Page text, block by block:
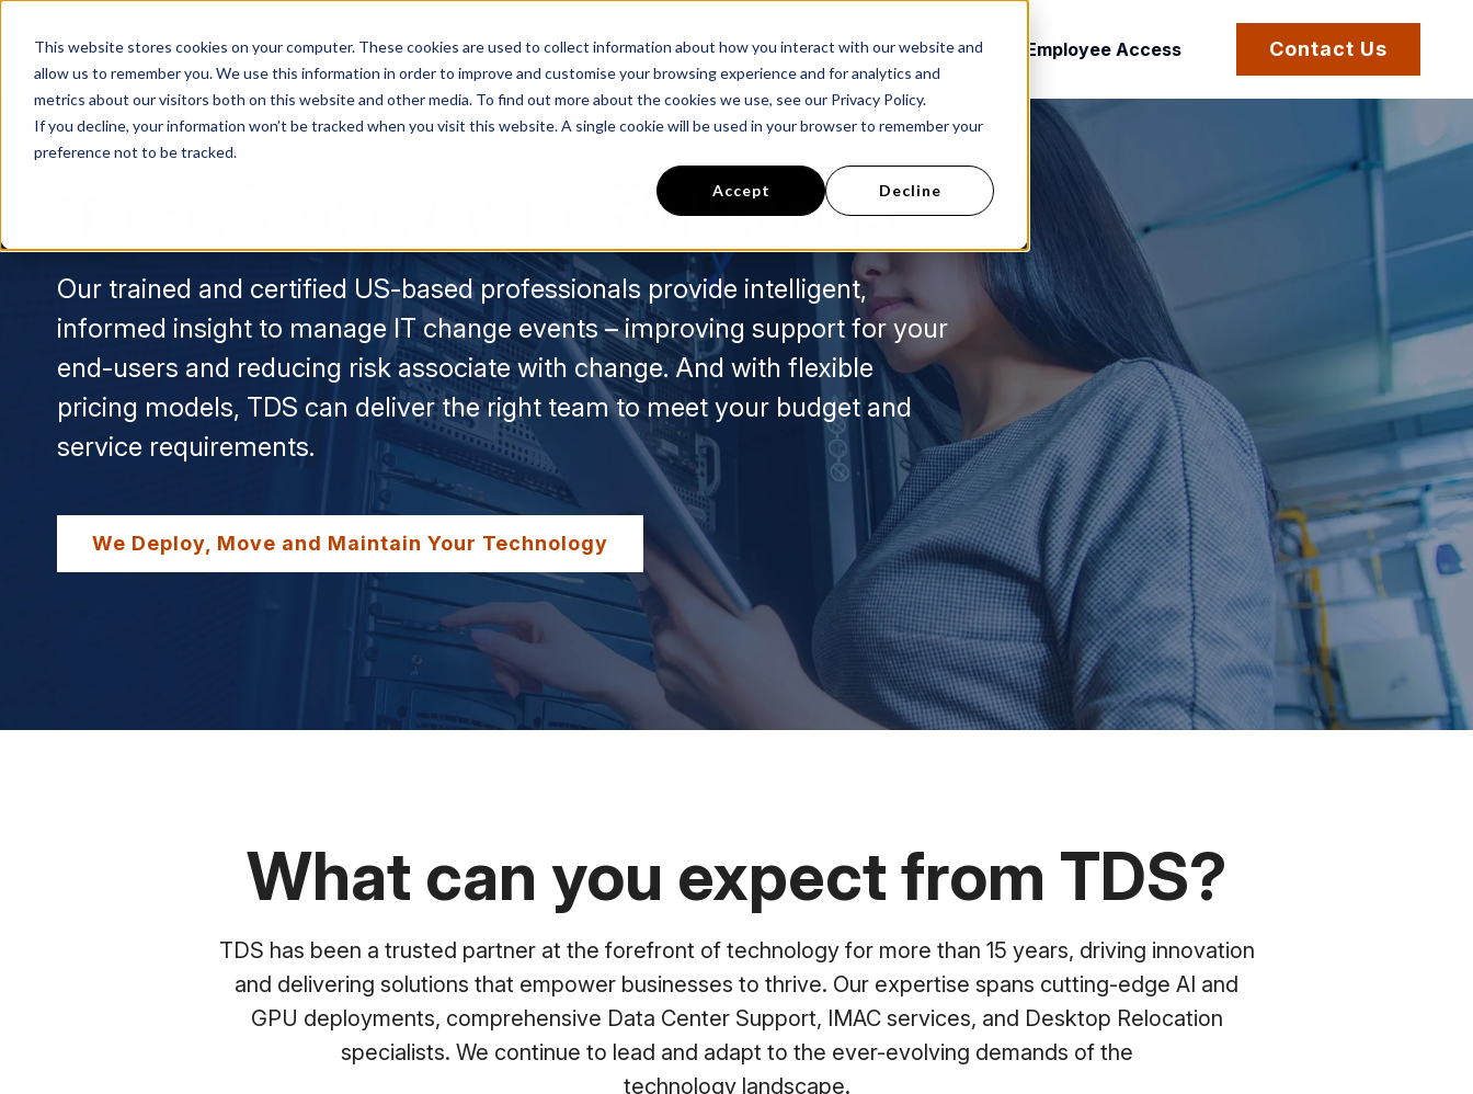
This website stores cookies on your computer. These cookies are used to collect information about how you interact with our website and
allow us to remember you. We use this information in order to improve and customise your browsing experience and for analytics and
metrics about our visitors both on this website and other media. To find out more about the cookies we use, see our Privacy Policy.
If you decline, your information won’t be tracked when you visit this website. A single cookie will be used in your browser to remember your
preference not to be tracked.
Accept Decline
Services & Solutions Success Stories About Us Careers Employee Access Contact Us
Total Deployment Solutions
Our trained and certified US-based professionals provide intelligent,
informed insight to manage IT change events – improving support for your
end-users and reducing risk associate with change. And with flexible
pricing models, TDS can deliver the right team to meet your budget and
service requirements.
We Deploy, Move and Maintain Your Technology
What can you expect from TDS?
TDS has been a trusted partner at the forefront of technology for more than 15 years, driving innovation
and delivering solutions that empower businesses to thrive. Our expertise spans cutting-edge AI and
GPU deployments, comprehensive Data Center Support, IMAC services, and Desktop Relocation
specialists. We continue to lead and adapt to the ever-evolving demands of the
technology landscape.